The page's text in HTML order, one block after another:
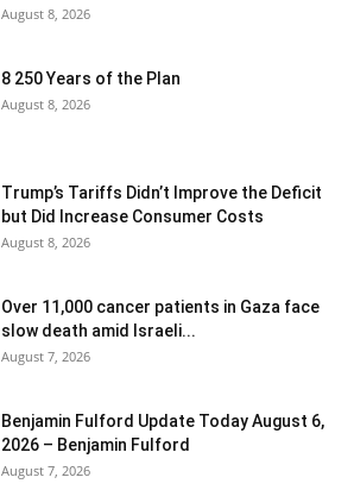
August 8, 2026
8 250 Years of the Plan
August 8, 2026
Trump’s Tariffs Didn’t Improve the Deficit
but Did Increase Consumer Costs
August 8, 2026
Over 11,000 cancer patients in Gaza face
slow death amid Israeli...
August 7, 2026
Benjamin Fulford Update Today August 6,
2026 – Benjamin Fulford
August 7, 2026